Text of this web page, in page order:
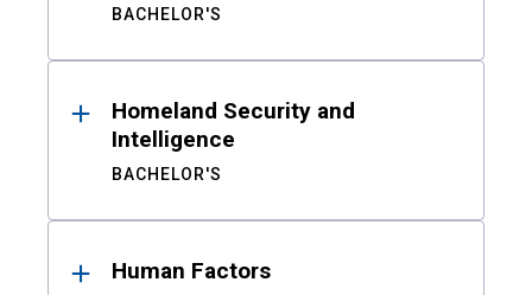
BACHELOR'S
Homeland Security and
Intelligence
BACHELOR'S
Human Factors